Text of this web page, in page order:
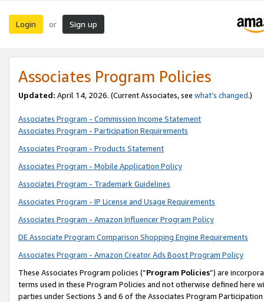
Login or Sign up
Associates Program Policies
Updated: April 14, 2026. (Current Associates, see what’s changed.)
Associates Program - Commission Income Statement
Associates Program - Participation Requirements
Associates Program - Products Statement
Associates Program - Mobile Application Policy
Associates Program - Trademark Guidelines
Associates Program - IP License and Usage Requirements
Associates Program - Amazon Influencer Program Policy
DE Associate Program Comparison Shopping Engine Requirements
Associates Program - Amazon Creator Ads Boost Program Policy
These Associates Program policies (“Program Policies”) are
terms used in these Program Policies and not otherwise defined
parties under Sections 3 and 6 of the Associates Program